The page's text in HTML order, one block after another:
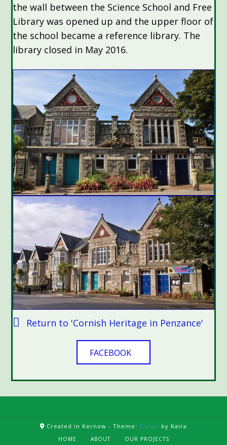
the wall between the Science School and Free
Library was opened up and the upper floor of
the school became a reference library. The
library closed in May 2016.
Return to 'Cornish Heritage in Penzance'
FACEBOOK
Created in Kernow - Theme: Guten by Kaira
HOME ABOUT OUR PROJECTS